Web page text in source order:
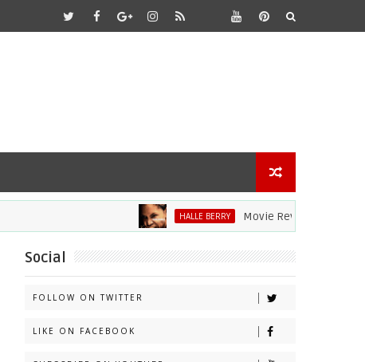
HALLE BERRY Movie Review: Halle Berry
Social
FOLLOW ON TWITTER
LIKE ON FACEBOOK